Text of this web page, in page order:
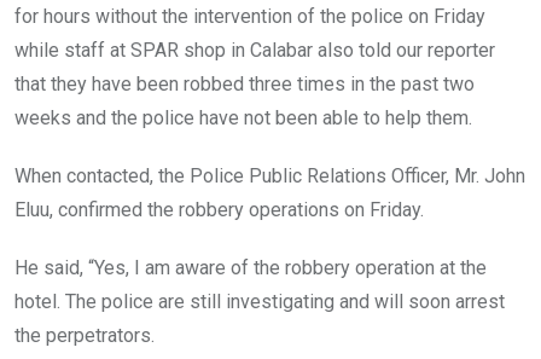
for hours without the intervention of the police on Friday
while staff at SPAR shop in Calabar also told our reporter
that they have been robbed three times in the past two
weeks and the police have not been able to help them.
When contacted, the Police Public Relations Officer, Mr. John
Eluu, confirmed the robbery operations on Friday.
He said, “Yes, I am aware of the robbery operation at the
hotel. The police are still investigating and will soon arrest
the perpetrators.